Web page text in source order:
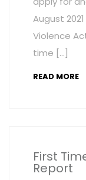
August
Violence
time […]
READ MORE
First
Report